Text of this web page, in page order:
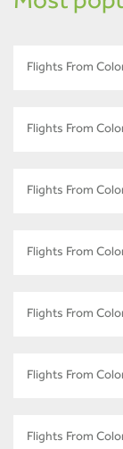
Flights From
Flights From
Flights From
Flights From
Flights From
Flights From
Flights From